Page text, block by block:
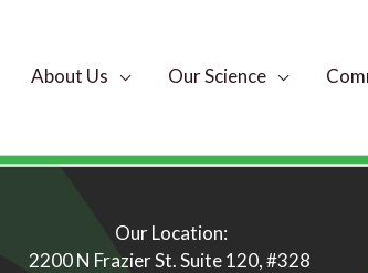
About Us Our Science
Our Location:
2200 N Frazier St. Suite 120, #328